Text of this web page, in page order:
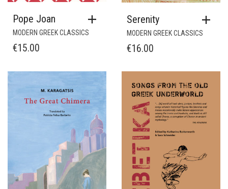
Pope Joan
MODERN GREEK CLASSICS
€15.00
Serenity
MODERN GREEK CLASSICS
€16.00